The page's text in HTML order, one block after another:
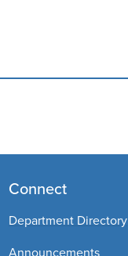
Connect
Department Directory
Announcements